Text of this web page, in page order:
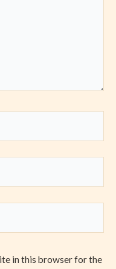
in this browser for the